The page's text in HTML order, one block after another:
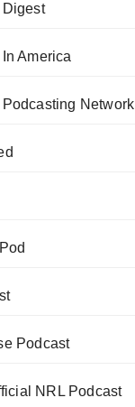
Digest
America
Network
Podcast
NRL Podcast